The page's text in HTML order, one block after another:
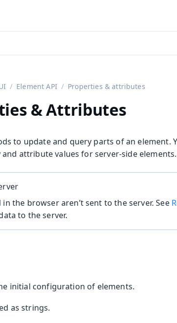
Element API Properties & attributes
& Attributes
to update and query parts of an element.
attribute values for server-side elements.
the browser aren’t sent to the server. See
to the server.
initial configuration of elements.
as strings.